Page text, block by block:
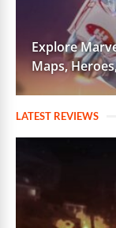
Explore
Maps,
LATEST REVIEWS